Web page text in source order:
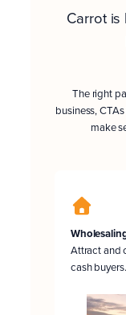
Carrot
The right
business,
make
Attract and
cash buyers.